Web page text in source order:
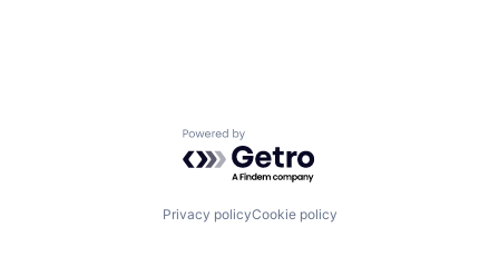
Powered by Getro.com
Privacy policyCookie policy